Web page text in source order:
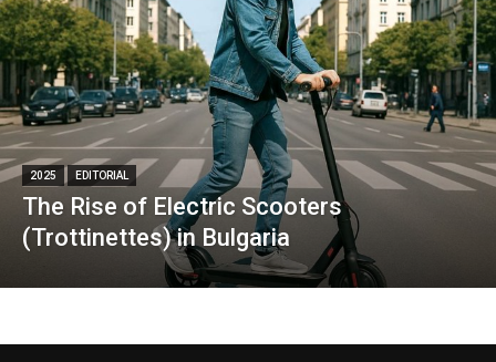
2025 EDITORIAL
The Rise of Electric Scooters
(Trottinettes) in Bulgaria